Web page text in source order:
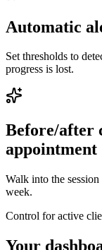
Automatic
Set thresholds to
progress is lost.
Before/after
appointment
Walk into the
week.
Control for active
Your